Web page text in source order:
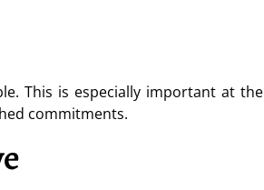
This is especially important at the
commitments.